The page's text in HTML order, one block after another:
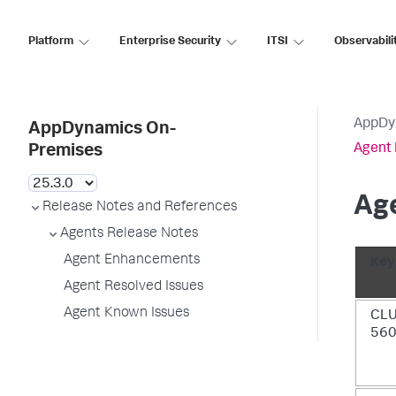
Platform Enterprise Security ITSI
AppDynamics On-
Premises
Release Notes and References
Agents Release Notes
Agent Enhancements
Agent Resolved Issues
Agent Known Issues
Agent